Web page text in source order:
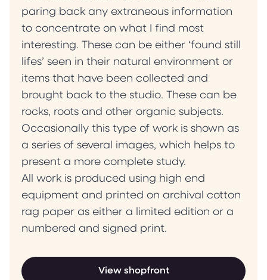
paring back any extraneous information
to concentrate on what I find most
interesting. These can be either ‘found still
lifes’ seen in their natural environment or
items that have been collected and
brought back to the studio. These can be
rocks, roots and other organic subjects.
Occasionally this type of work is shown as
a series of several images, which helps to
present a more complete study.
All work is produced using high end
equipment and printed on archival cotton
rag paper as either a limited edition or a
numbered and signed print.
View shopfront